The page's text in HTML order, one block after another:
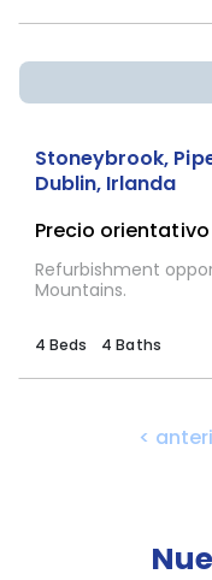
Stoneybrook,
Dublin, Irlanda
Precio orientativo
Refurbishment
Mountains.
4 Beds 4 Baths
<